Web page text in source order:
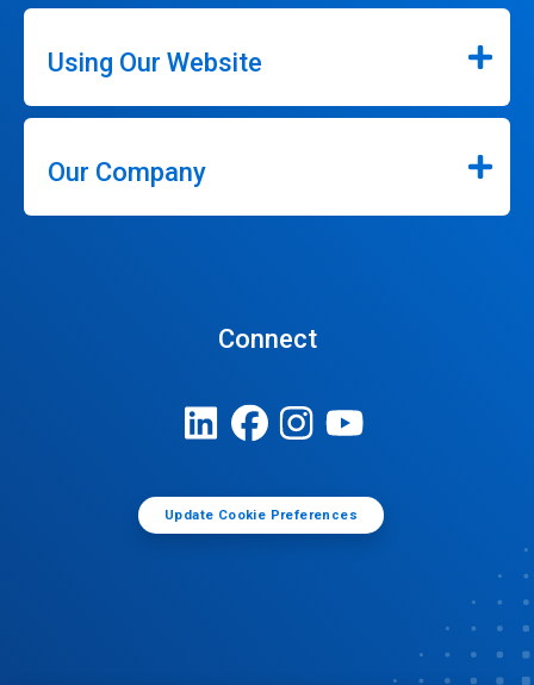
Using Our Website
Our Company
Connect
Update Cookie Preferences